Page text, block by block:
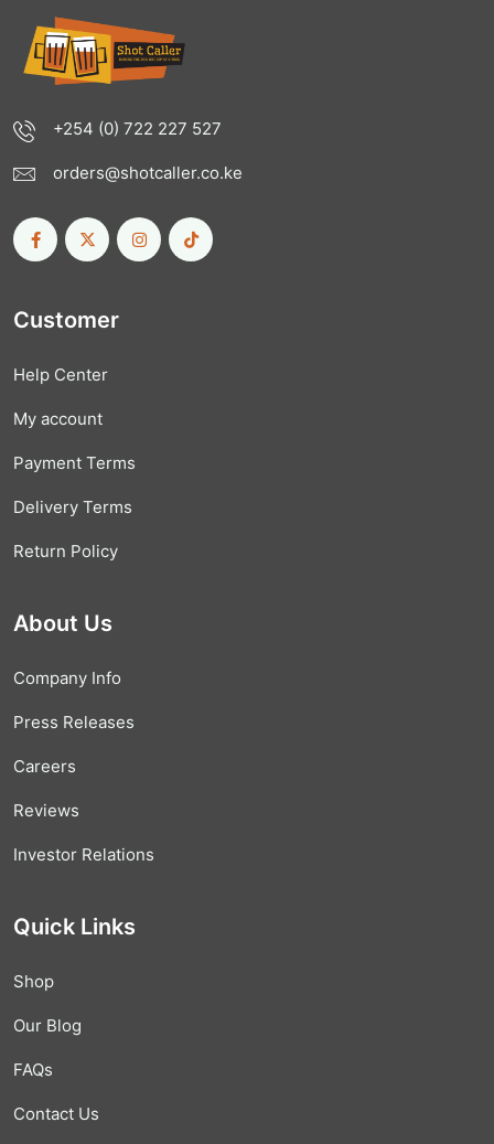
+254 (0) 722 227 527
orders@shotcaller.co.ke
Customer
Help Center
My account
Payment Terms
Delivery Terms
Return Policy
About Us
Company Info
Press Releases
Careers
Reviews
Investor Relations
Quick Links
Shop
Our Blog
FAQs
Contact Us